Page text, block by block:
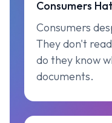
Consumers
Consumers
They don't
do they know
documents.